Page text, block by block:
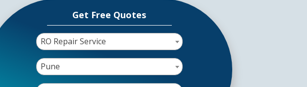
Get Free Quotes
RO Repair Service
Pune